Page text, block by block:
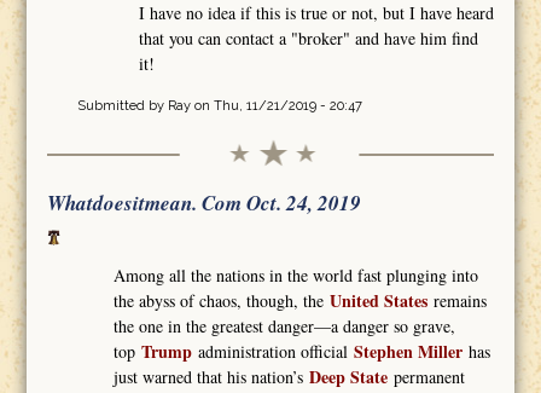
I have no idea if this is true or not, but I have heard
that you can contact a "broker" and have him find
it!
Submitted by Rayon Thu, 11/21/2019 - 20:47
Whatdoesitmean. Com Oct. 24, 2019
Among all the nations in the world fast plunging into
the abyss of chaos, though, theUnited States remains
the one in the greatest danger—a danger so grave,
topTrump administration officialStephen Miller has
just warned that his nation’sDeep State permanent